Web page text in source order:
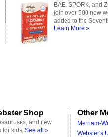
BAE, SPORK, and
join over 500 new
added to the
Learn More »
Shop
and new
for kids. See all »
Other
Merriam-
Webster's